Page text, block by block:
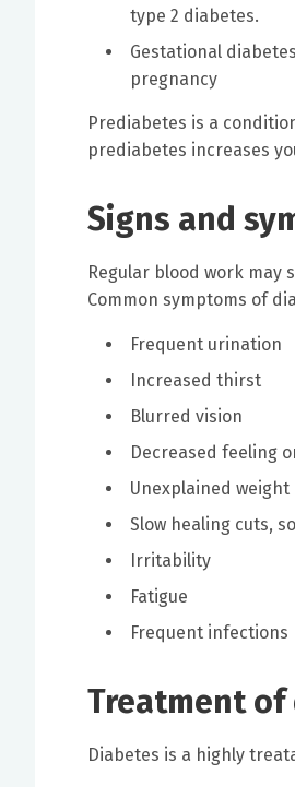
type 2 diabetes.
Gestational
pregnancy
Prediabetes is a
prediabetes increases
Signs and
Regular blood work may
Common symptoms of
Frequent urination
Increased thirst
Blurred vision
Decreased feeling
Unexplained weight
Slow healing cuts,
Irritability
Fatigue
Frequent infections
Treatment of
Diabetes is a highly